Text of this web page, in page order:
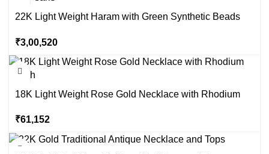
22K Light Weight Haram with Green Synthetic Beads
₹3,00,520
18K Light Weight Rose Gold Necklace with Rhodium
₹61,152